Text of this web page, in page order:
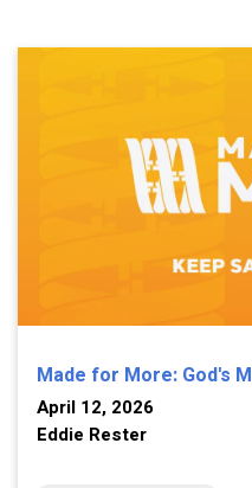
Made for More: God's
April 12, 2026
Eddie Rester